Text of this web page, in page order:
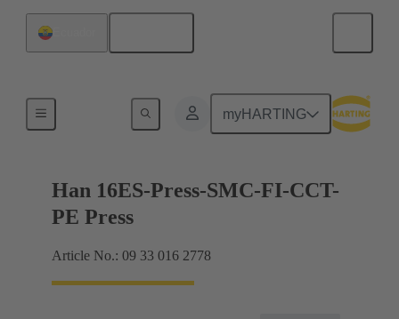
myHARTING
Currents up to 16 A
Han 16ES-Press-SMC-FI-CCT-
PE Press
Article No.: 09 33 016 2778